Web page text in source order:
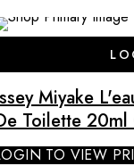
Miyake
Toilette 20ml
TO VIEW